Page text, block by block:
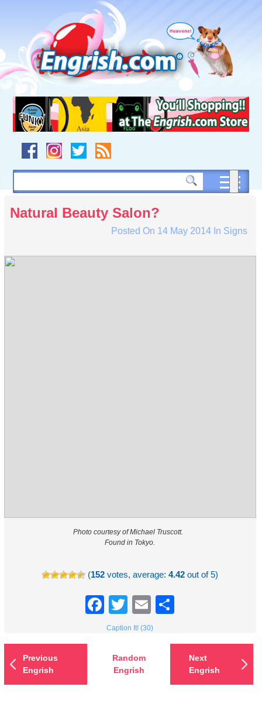
navigation
to
footer
Natural Beauty Salon?
Posted On 14 May 2014In Signs
Photo courtesy of Michael Truscott.
Found in Tokyo.
(152 votes, average:4.42 out of 5)
Facebook
TwitterEmail
Caption It! (30)
Previous
Engrish
Random
Engrish
Next
Engrish